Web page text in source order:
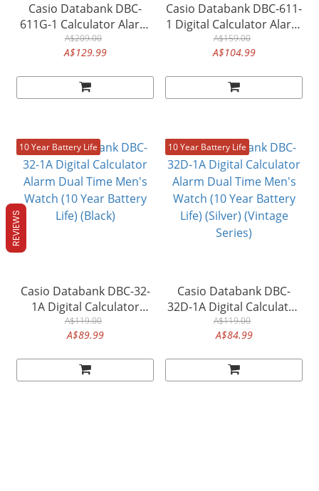
Casio Databank DBC-
611G-1 Calculator Alarm
Dual Time Digital Men's
Watch (Gold) (Vintage
A$209.00
A$129.99
Casio Databank DBC-611-
1 Digital Calculator Alarm
Dual Time Vintage Men's
Watch (Silver)
A$159.00
A$104.99
10 Year Battery Life
Casio Databank DBC-32-
1A Digital Calculator
Alarm Dual Time Men's
Watch (10 Year Battery
A$119.00
A$89.99
10 Year Battery Life
Casio Databank DBC-
32D-1A Digital Calculator
Alarm Dual Time Men's
Watch (10 Year Battery
Series)
A$119.00
A$84.99
REVIEWS